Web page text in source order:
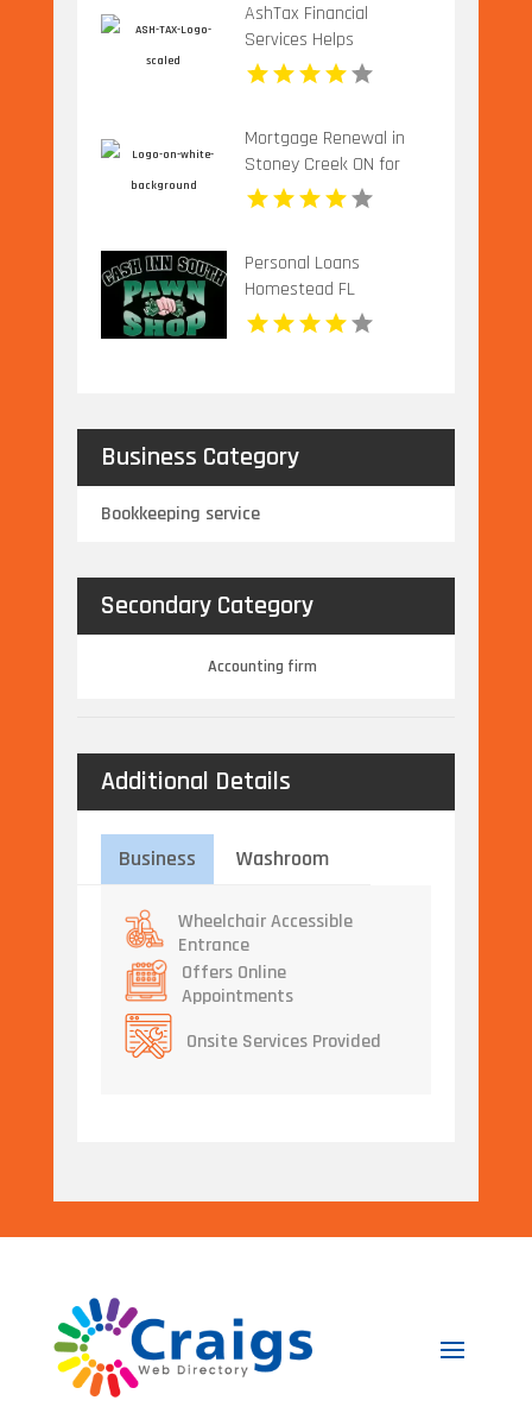
AshTax Financial
Services Helps
Businesses with Tax
Mortgage Renewal in
Stoney Creek ON for
Better Loan Terms
Personal Loans
Homestead FL
Business Category
Bookkeeping service
Secondary Category
Accounting firm
Additional Details
Business Washroom
Wheelchair Accessible
Entrance
Offers Online
Appointments
Onsite Services Provided